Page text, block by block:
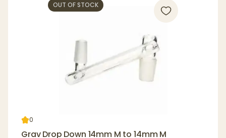
OUT OF STOCK
0
Grav Drop Down 14mm M to 14mm M